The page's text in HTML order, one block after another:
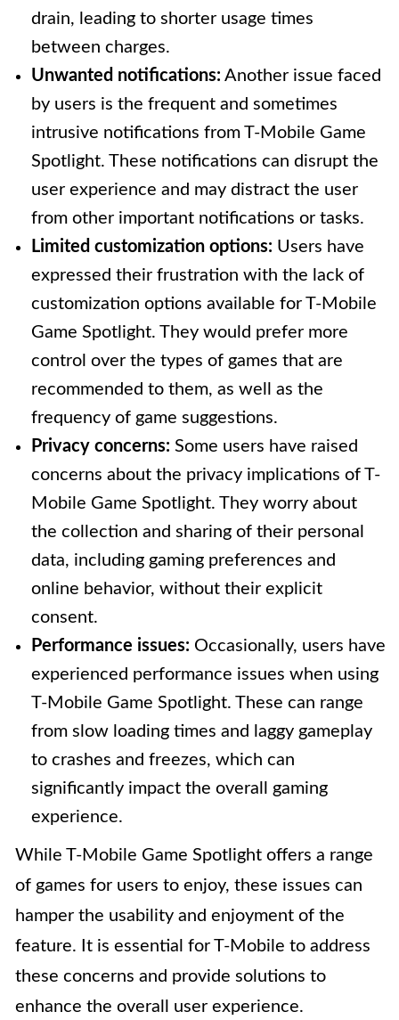
drain, leading to shorter usage times
between charges.
Unwanted notifications: Another issue faced
by users is the frequent and sometimes
intrusive notifications from T-Mobile Game
Spotlight. These notifications can disrupt the
user experience and may distract the user
from other important notifications or tasks.
Limited customization options: Users have
expressed their frustration with the lack of
customization options available for T-Mobile
Game Spotlight. They would prefer more
control over the types of games that are
recommended to them, as well as the
frequency of game suggestions.
Privacy concerns: Some users have raised
concerns about the privacy implications of T-
Mobile Game Spotlight. They worry about
the collection and sharing of their personal
data, including gaming preferences and
online behavior, without their explicit
consent.
Performance issues: Occasionally, users have
experienced performance issues when using
T-Mobile Game Spotlight. These can range
from slow loading times and laggy gameplay
to crashes and freezes, which can
significantly impact the overall gaming
experience.
While T-Mobile Game Spotlight offers a range
of games for users to enjoy, these issues can
hamper the usability and enjoyment of the
feature. It is essential for T-Mobile to address
these concerns and provide solutions to
enhance the overall user experience.